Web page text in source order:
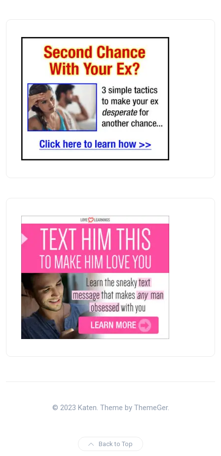
© 2023 Katen. Theme by ThemeGer.
Back to Top